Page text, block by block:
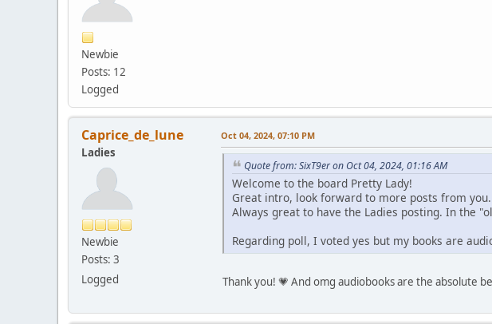
Newbie
Posts: 12
Logged
Caprice_de_lune
Ladies
Newbie
Posts: 3
Logged
Oct 04, 2024, 07:10 PM
Quote from: SixT9er on Oct 04, 2024, 01:16 AM
Welcome to the board Pretty Lady!
Great intro, look forward to more posts from you.
Always great to have the Ladies posting. In the
Regarding poll, I voted yes but my books are
Thank you! 💗 And omg audiobooks are the absolute